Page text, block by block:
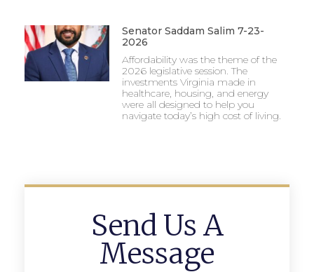
Senator Saddam Salim 7-23-
2026
Affordability was the theme of the
2026 legislative session. The
investments Virginia made in
healthcare, housing, and energy
were all designed to help you
navigate today’s high cost of living.
Send Us A
Message